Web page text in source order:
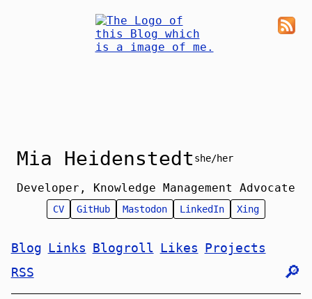
Mia Heidenstedtshe/her
Developer, Knowledge Management Advocate
CV GitHub Mastodon LinkedIn Xing
Blog Links Blogroll Likes Projects
RSS
🔎︎